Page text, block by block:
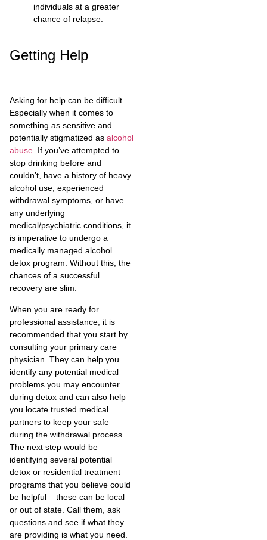
individuals at a greater
chance of relapse.
Getting Help
Asking for help can be difficult.
Especially when it comes to
something as sensitive and
potentially stigmatized as alcohol
abuse . If you’ve attempted to
stop drinking before and
couldn’t, have a history of heavy
alcohol use, experienced
withdrawal symptoms, or have
any underlying
medical/psychiatric conditions, it
is imperative to undergo a
medically managed alcohol
detox program. Without this, the
chances of a successful
recovery are slim.
When you are ready for
professional assistance, it is
recommended that you start by
consulting your primary care
physician. They can help you
identify any potential medical
problems you may encounter
during detox and can also help
you locate trusted medical
partners to keep your safe
during the withdrawal process.
The next step would be
identifying several potential
detox or residential treatment
programs that you believe could
be helpful – these can be local
or out of state. Call them, ask
questions and see if what they
are providing is what you need.